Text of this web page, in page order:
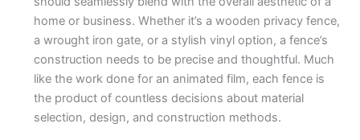
home or business. Whether it’s a wooden privacy fence,
a wrought iron gate, or a stylish vinyl option, a fence’s
construction needs to be precise and thoughtful. Much
like the work done for an animated film, each fence is
the product of countless decisions about material
selection, design, and construction methods.